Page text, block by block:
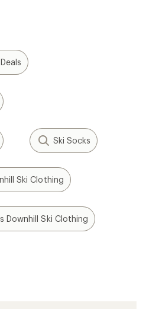
Ski Socks
Ski Clothing
Downhill Ski Clothing